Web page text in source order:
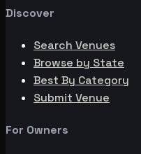
Discover
Search Venues
Browse by State
Best By Category
Submit Venue
For Owners